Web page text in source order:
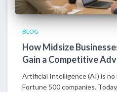
BLOG
How Midsize
Gain a Competitive
Artificial Intelligence (AI) is
Fortune 500 companies.